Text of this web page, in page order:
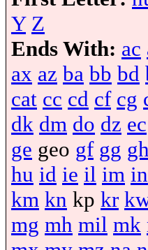
Y Z
Ends With: ac
ax az ba bb bd
cat cc cd cf cg
dk dm do dz ec
ge geo gf gg gh
hu id ie il im in
km kn kp kr
mg mh mil mk